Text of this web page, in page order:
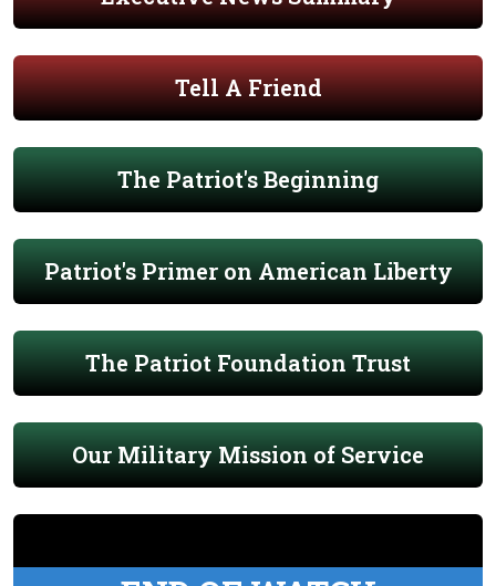
Tell A Friend
The Patriot's Beginning
Patriot's Primer on American Liberty
The Patriot Foundation Trust
Our Military Mission of Service